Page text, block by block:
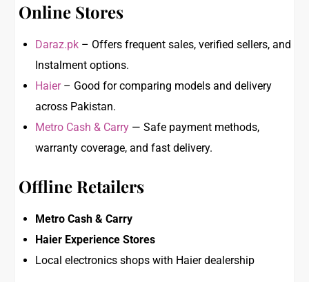
Online Stores
Daraz.pk – Offers frequent sales, verified sellers, and
Instalment options.
Haier– Good for comparing models and delivery
across Pakistan.
Metro Cash & Carry — Safe payment methods,
warranty coverage, and fast delivery.
Offline Retailers
Metro Cash & Carry
Haier Experience Stores
Local electronics shops with Haier dealership